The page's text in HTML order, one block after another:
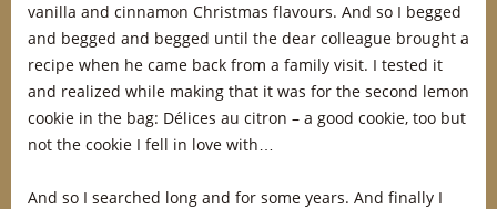
vanilla and cinnamon Christmas flavours. And so I begged
and begged and begged until the dear colleague brought a
recipe when he came back from a family visit. I tested it
and realized while making that it was for the second lemon
cookie in the bag: Délices au citron – a good cookie, too but
not the cookie I fell in love with…
And so I searched long and for some years. And finally I